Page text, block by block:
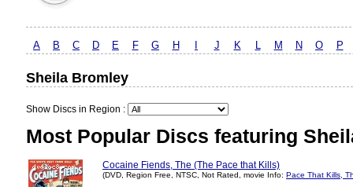
A B C D E F G H J K L M N O P
Sheila Bromley
Show Discs in Region :
Most Popular Discs featuring
Cocaine Fiends, The (The Pace that Kills)
(DVD, Region Free, NTSC, Not Rated, movie Info: Pace That Kills,